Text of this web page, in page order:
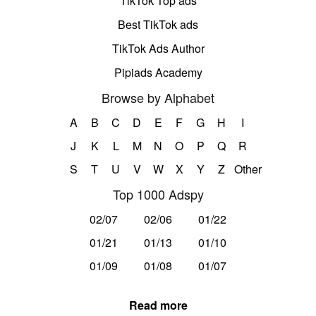
Best TikTok ads
TikTok Ads Author
Pipiads Academy
Browse by Alphabet
A B C D E F G H
I
J
K L M N O P Q
R
S
T U V W X Y Z Other
Top 1000 Adspy
02/07 02/06
01/22
01/21
01/13
01/10
01/09
01/08 01/07
Read more